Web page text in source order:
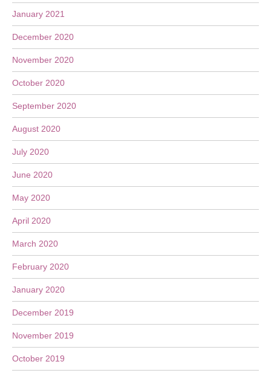
January 2021
December 2020
November 2020
October 2020
September 2020
August 2020
July 2020
June 2020
May 2020
April 2020
March 2020
February 2020
January 2020
December 2019
November 2019
October 2019